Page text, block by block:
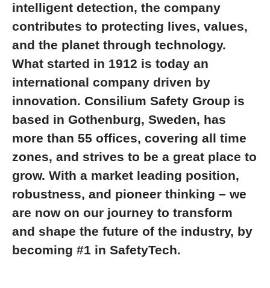
intelligent detection, the company
contributes to protecting lives, values,
and the planet through technology.
What started in 1912 is today an
international company driven by
innovation. Consilium Safety Group is
based in Gothenburg, Sweden, has
more than 55 offices, covering all time
zones, and strives to be a great place to
grow. With a market leading position,
robustness, and pioneer thinking – we
are now on our journey to transform
and shape the future of the industry, by
becoming #1 in SafetyTech.